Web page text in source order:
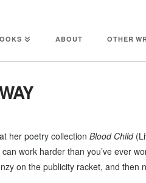
ABOUT OTHER
her poetry collection Blood Child
work harder than you’ve ever
on the publicity racket, and then